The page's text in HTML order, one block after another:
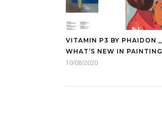
VITAMIN P3 BY PHAIDON _
WHAT’S NEW IN PAINTING
10/08/2020